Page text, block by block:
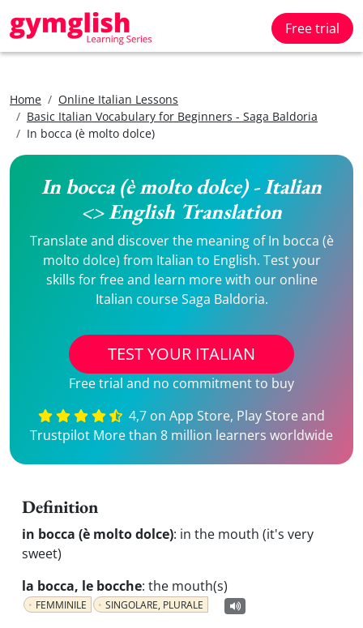
Free trial
Home
Online Italian Lessons
Basic Italian Vocabulary for Beginners - Saga Baldoria
In bocca (è molto dolce)
In bocca (è molto dolce) - Italian
<> English Translation
Translate and discover the meaning of In bocca (è
molto dolce) from Italian to English. Test your
skills for free and learn more with our online
Italian course Saga Baldoria.
TEST YOUR ITALIAN
Free trial and no commitment to buy
4,7 on App Store, Play Store and
Trustpilot More than 8 million learners worldwide
Definition
in bocca (è molto dolce): in the mouth (it's very
sweet)
la bocca, le bocche: the mouth(s)
FEMMINILE SINGOLARE, PLURALE